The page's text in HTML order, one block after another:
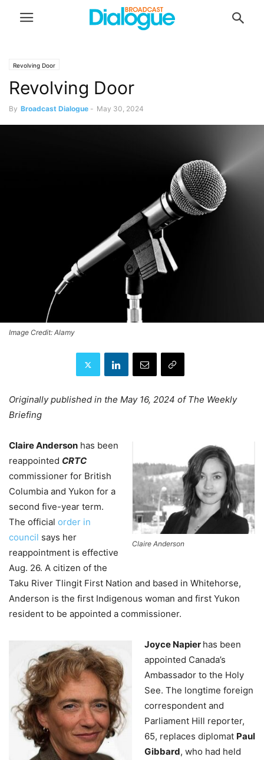
Revolving Door
Revolving Door
By Broadcast Dialogue - May 30, 2024
Image Credit: Alamy
Originally published in the May 16, 2024 of The Weekly
Briefing
Claire Anderson
Claire Anderson has been
reappointed CRTC
commissioner for British
Columbia and Yukon for a
second five-year term.
The official order in
council says her
reappointment is effective
Aug. 26. A citizen of the
Taku River Tlingit First Nation and based in Whitehorse,
Anderson is the first Indigenous woman and first Yukon
resident to be appointed a commissioner.
Joyce Napier has been
appointed Canada’s
Ambassador to the Holy
See. The longtime foreign
correspondent and
Parliament Hill reporter,
65, replaces diplomat Paul
Gibbard, who had held